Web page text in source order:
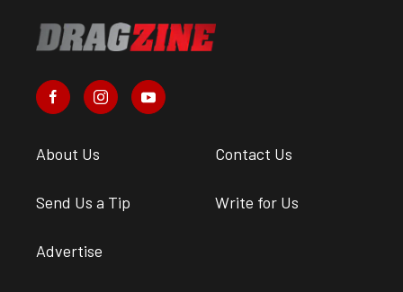
About Us Contact Us
Send Us a Tip Write for Us
Advertise